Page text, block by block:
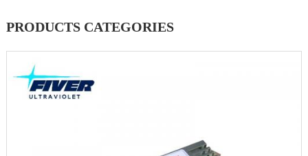
PRODUCTS CATEGORIES